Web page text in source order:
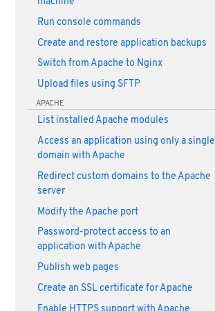
Run console commands
Create and restore application backups
Switch from Apache to Nginx
Upload files using SFTP
APACHE
List installed Apache modules
Access an application using only a single
domain with Apache
Redirect custom domains to the Apache
server
Modify the Apache port
Password-protect access to an
application with Apache
Publish web pages
Create an SSL certificate for Apache